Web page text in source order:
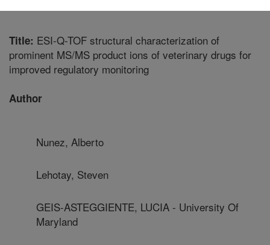
Title: ESI-Q-TOF structural characterization of
prominent MS/MS product ions of veterinary drugs for
improved regulatory monitoring
Author
Nunez, Alberto
Lehotay, Steven
GEIS-ASTEGGIENTE, LUCIA - University Of
Maryland